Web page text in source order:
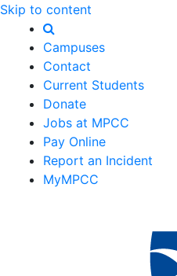
Skip to content
Campuses
Contact
Current Students
Donate
Jobs at MPCC
Pay Online
Report an Incident
MyMPCC